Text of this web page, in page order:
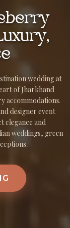
wedding at
of Jharkhand
accommodations.
designer event
elegance and
weddings, green